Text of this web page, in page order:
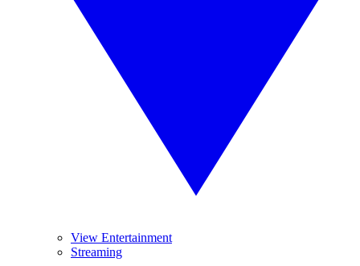
View Entertainment
Streaming